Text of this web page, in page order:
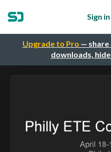
Upgrade to Pro —
downloads,
Sign in